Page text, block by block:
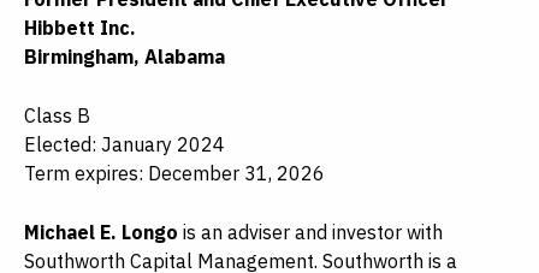
Hibbett Inc.
Birmingham, Alabama
Class B
Elected: January 2024
Term expires: December 31, 2026
Michael E. Longo is an adviser and investor with
Southworth Capital Management. Southworth is a